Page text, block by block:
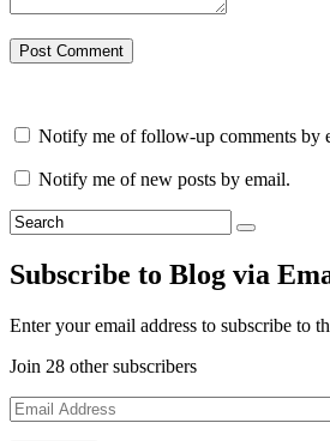
Notify me of follow-up comments by
Notify me of new posts by email.
Subscribe to Blog via
Enter your email address to subscribe to
Join 28 other subscribers
Email
Address